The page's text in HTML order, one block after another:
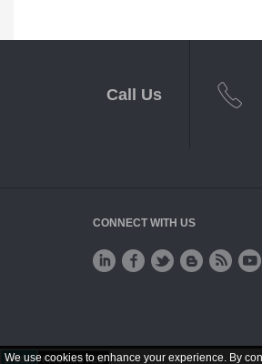
We use cookies to enhance your experience. By
Call Us
CONNECT WITH US